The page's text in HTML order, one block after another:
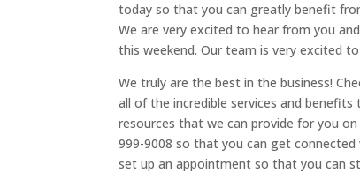
today so that you can greatly benefit
We are very excited to hear from you
this weekend. Our team is very excited
We truly are the best in the business!
all of the incredible services and
resources that we can provide for you
999-9008 so that you can get
set up an appointment so that you can